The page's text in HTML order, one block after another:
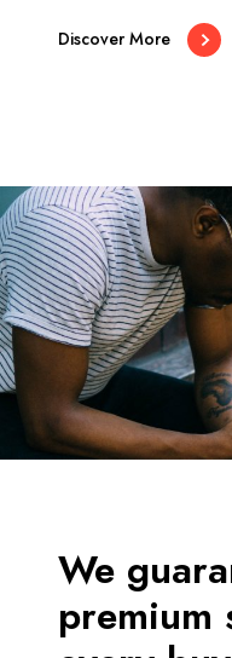
Discover More
We
premium